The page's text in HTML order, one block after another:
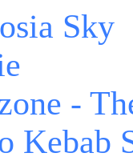
Sky
-
Kebab